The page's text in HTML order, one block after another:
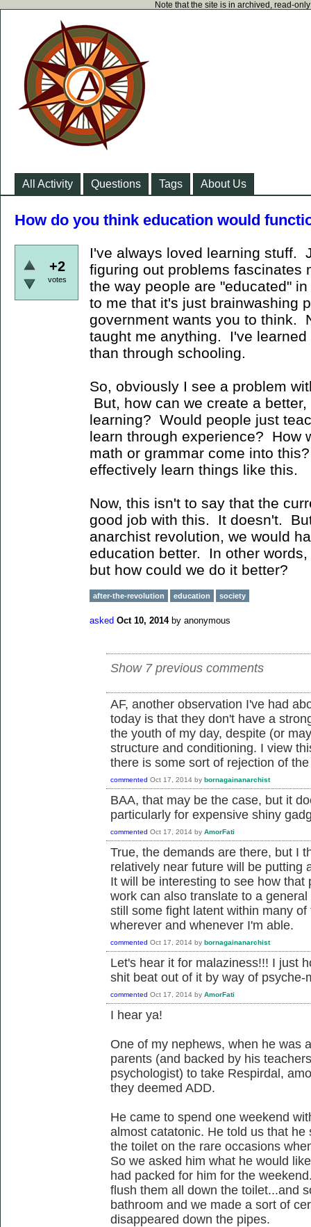
Note that the site is in archived, read-
All Activity Questions Tags About Us
How do you think education would
+2
votes
I've always loved learning stuff.
figuring out problems fascinates
the way people are "educated"
to me that it's just brainwashing
government wants you to think.
taught me anything. I've
than through schooling.
So, obviously I see a problem
But, how can we create a
learning? Would people just
learn through experience? How
math or grammar come into
effectively learn things like this.
Now, this isn't to say that the
good job with this. It doesn't.
anarchist revolution, we would
education better. In other
but how could we do it better?
after-the-revolution education society
asked Oct 10, 2014 by anonymous
Show 7 previous comments
AF, another observation I've had
today is that they don't have a
the youth of my day, despite (or
structure and conditioning. I view
there is some sort of rejection of
commented Oct 17, 2014 by bornagainanarchist
BAA, that may be the case, but it
particularly for expensive shiny
commented Oct 17, 2014 by AmorFati
True, the demands are there, but I
relatively near future will be putting
It will be interesting to see how
work can also translate to a
still some fight latent within many
wherever and whenever I'm able.
commented Oct 17, 2014 by bornagainanarchist
Let's hear it for malaziness!!! I just
shit beat out of it by way of psyche-
commented Oct 17, 2014 by AmorFati
I hear ya!
One of my nephews, when he was
parents (and backed by his
psychologist) to take Respirdal,
they deemed ADD.
He came to spend one weekend
almost catatonic. He told us that
the toilet on the rare occasions
So we asked him what he would
had packed for him for the
flush them all down the toilet...and
bathroom and we made a sort of
disappeared down the pipes.